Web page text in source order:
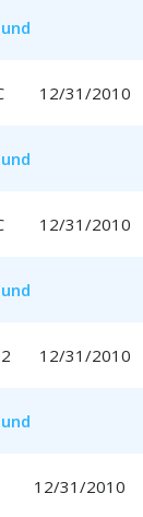
12/31/2010
12/31/2010
12/31/2010
12/31/2010